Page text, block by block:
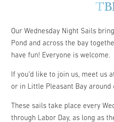
Our Wednesday Night Sails
Pond and across the bay
have fun! Everyone is welcome.
If you’d like to join us, meet us
or in Little Pleasant Bay around
These sails take place every
through Labor Day, as long as